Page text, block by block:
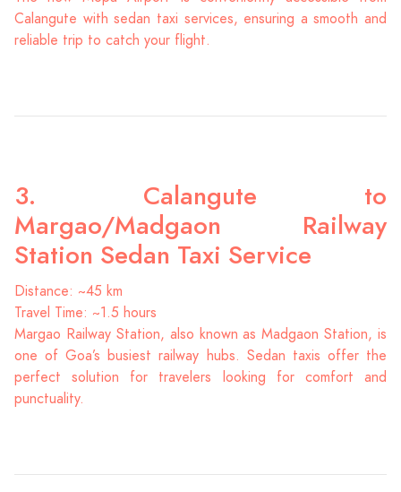
Calangute with sedan taxi services, ensuring a smooth and
reliable trip to catch your flight.
3. Calangute to
Margao/Madgaon Railway
Station Sedan Taxi Service
Distance: ~45 km
Travel Time: ~1.5 hours
Margao Railway Station, also known as Madgaon Station, is
one of Goa’s busiest railway hubs. Sedan taxis offer the
perfect solution for travelers looking for comfort and
punctuality.